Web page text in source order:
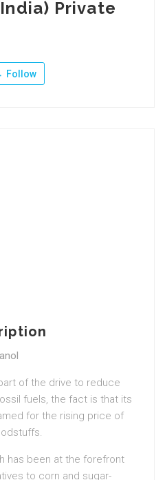
Private
Follow
of the drive to reduce
fuels, the fact is that its
for the rising price of
has been at the forefront
to corn and sugar-